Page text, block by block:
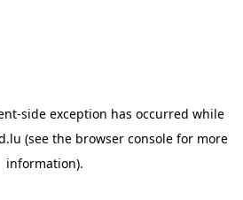
-side exception has occurred while
(see the browser console for more
information).